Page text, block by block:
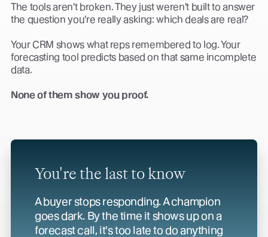
The tools aren't broken. They just weren't built to answer
the question you're really asking: which deals are real?
Your CRM shows what reps remembered to log. Your
forecasting tool predicts based on that same incomplete
data.
None of them show you proof.
You're the last to know
A buyer stops responding. A champion
goes dark. By the time it shows up on a
forecast call, it's too late to do anything